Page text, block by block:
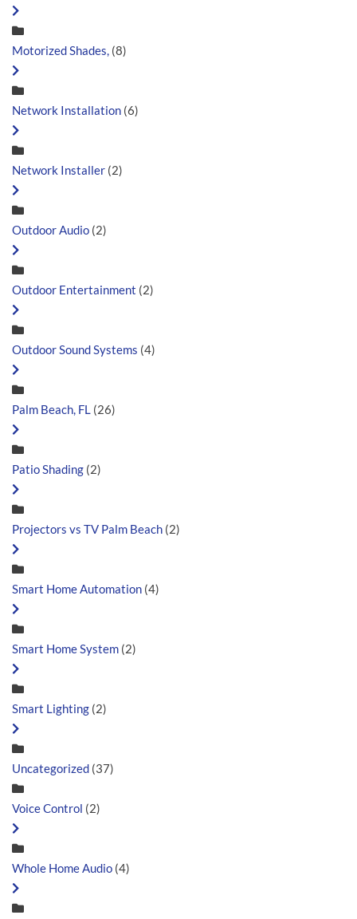
Motorized Shades, (8)
Network Installation (6)
Network Installer (2)
Outdoor Audio (2)
Outdoor Entertainment (2)
Outdoor Sound Systems (4)
Palm Beach, FL (26)
Patio Shading (2)
Projectors vs TV Palm Beach (2)
Smart Home Automation (4)
Smart Home System (2)
Smart Lighting (2)
Uncategorized (37)
Voice Control (2)
Whole Home Audio (4)